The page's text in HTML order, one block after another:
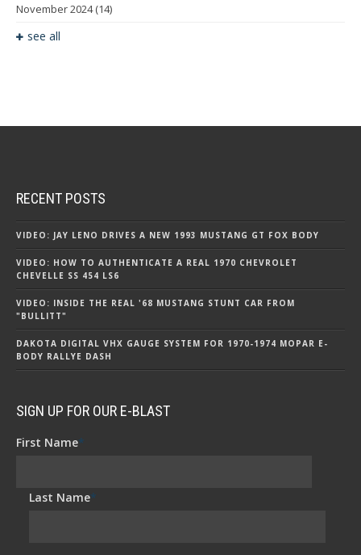
November 2024(14)
see all
RECENT POSTS
VIDEO: JAY LENO DRIVES A NEW 1993 MUSTANG GT FOX BODY
VIDEO: HOW TO AUTHENTICATE A REAL 1970 CHEVROLET
CHEVELLE SS 454 LS6
VIDEO: INSIDE THE REAL '68 MUSTANG STUNT CAR FROM
"BULLITT"
DAKOTA DIGITAL VHX GAUGE SYSTEM FOR 1970-1974 MOPAR E-
BODY RALLYE DASH
SIGN UP FOR OUR E-BLAST
First Name*
Last Name*